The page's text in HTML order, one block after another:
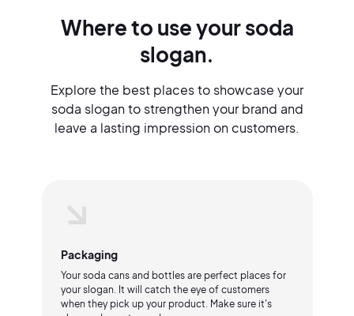
Where to use your soda
slogan.
Explore the best places to showcase your
soda slogan to strengthen your brand and
leave a lasting impression on customers.
Packaging
Your soda cans and bottles are perfect places for
your slogan. It will catch the eye of customers
when they pick up your product. Make sure it's